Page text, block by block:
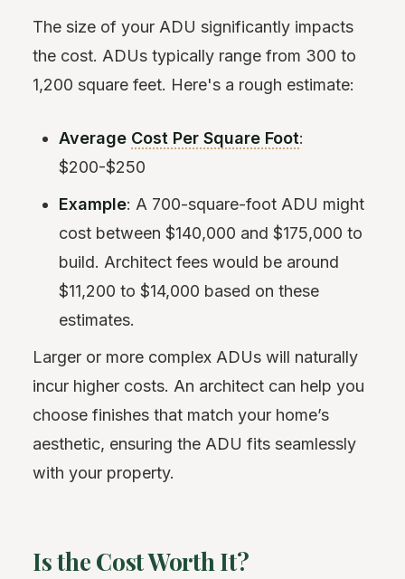
The size of your ADU significantly impacts
the cost. ADUs typically range from 300 to
1,200 square feet. Here's a rough estimate:
Average Cost Per Square Foot:
$200-$250
Example: A 700-square-foot ADU might
cost between $140,000 and $175,000 to
build. Architect fees would be around
$11,200 to $14,000 based on these
estimates.
Larger or more complex ADUs will naturally
incur higher costs. An architect can help you
choose finishes that match your home’s
aesthetic, ensuring the ADU fits seamlessly
with your property.
Is the Cost Worth It?